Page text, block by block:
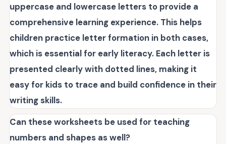
uppercase and lowercase letters to provide a
comprehensive learning experience. This helps
children practice letter formation in both cases,
which is essential for early literacy. Each letter is
presented clearly with dotted lines, making it
easy for kids to trace and build confidence in their
writing skills.
Can these worksheets be used for teaching
numbers and shapes as well?